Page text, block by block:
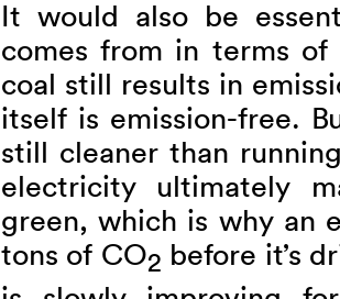
It would also be
comes from in terms
coal still results in
itself is emission-free.
still cleaner than
electricity ultimately
green, which is why an
tons of CO2 before it’s